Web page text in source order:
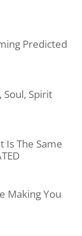
Predicted
Soul, Spirit
Is The Same
Making You